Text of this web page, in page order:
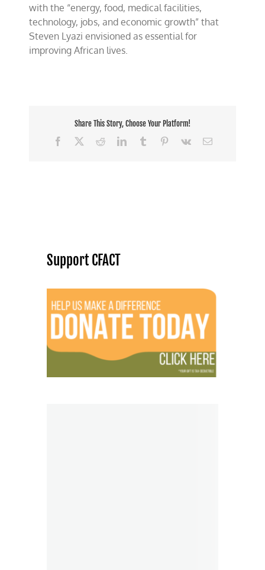
with the “energy, food, medical facilities,
technology, jobs, and economic growth” that
Steven Lyazi envisioned as essential for
improving African lives.
Share This Story, Choose Your Platform!
Facebook
RedditLinkedInTumblr Pinterest
Vk Email
Support CFACT